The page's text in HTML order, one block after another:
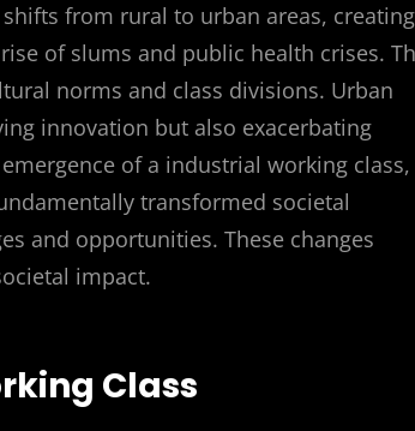
from rural to urban areas, creating
of slums and public health crises.
norms and class divisions. Urban
innovation but also exacerbating
of a industrial working class,
transformed societal
and opportunities. These changes
impact.
Class